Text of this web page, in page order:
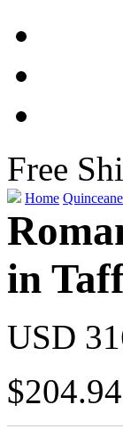
Free
Home
in
USD
$204.94